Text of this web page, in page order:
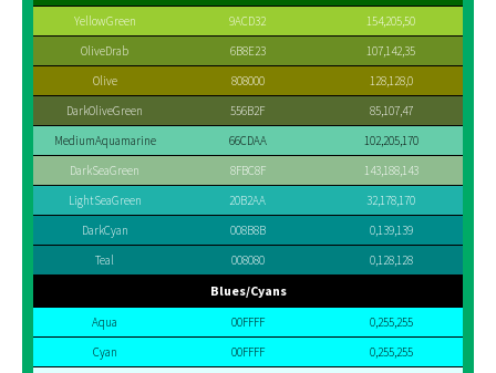
YellowGreen
9ACD32
154,205,50
OliveDrab
6B8E23
107,142,35
Olive
808000
128,128,0
DarkOliveGreen
556B2F
85,107,47
MediumAquamarine
66CDAA
102,205,170
DarkSeaGreen
8FBC8F
143,188,143
LightSeaGreen
20B2AA
32,178,170
DarkCyan
008B8B
0,139,139
Teal
008080 0,128,128
Blues/Cyans
Aqua 00FFFF
0,255,255
Cyan
00FFFF
0,255,255